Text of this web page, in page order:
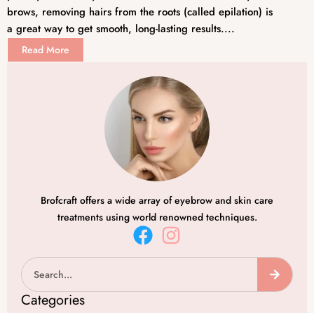
brows, removing hairs from the roots (called epilation) is
a great way to get smooth, long-lasting results....
Read More
Brofcraft offers a wide array of eyebrow and skin care
treatments using world renowned techniques.
F
a
e
I
n
t
Search
Categories